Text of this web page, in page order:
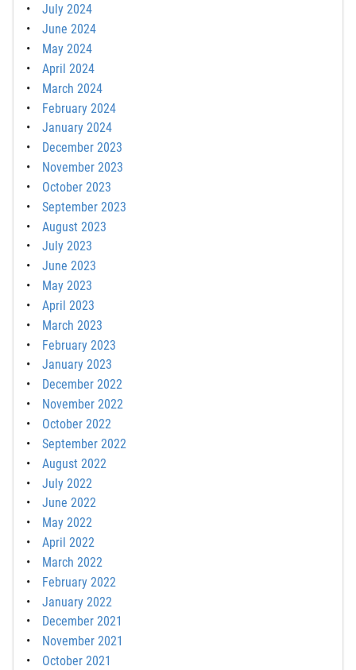
July 2024
June 2024
May 2024
April 2024
March 2024
February 2024
January 2024
December 2023
November 2023
October 2023
September 2023
August 2023
July 2023
June 2023
May 2023
April 2023
March 2023
February 2023
January 2023
December 2022
November 2022
October 2022
September 2022
August 2022
July 2022
June 2022
May 2022
April 2022
March 2022
February 2022
January 2022
December 2021
November 2021
October 2021